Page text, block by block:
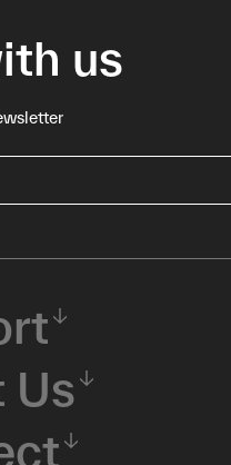
us
Us